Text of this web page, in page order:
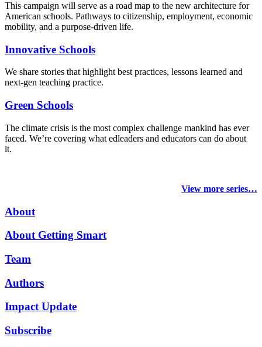
This campaign will serve as a road map to the new architecture for
American schools. Pathways to citizenship, employment, economic
mobility, and a purpose-driven life.
Innovative Schools
We share stories that highlight best practices, lessons learned and
next-gen teaching practice.
Green Schools
The climate crisis is the most complex challenge mankind has ever
faced. We’re covering what edleaders and educators can do about
it.
View more series…
About
About Getting Smart
Team
Authors
Impact Update
Subscribe